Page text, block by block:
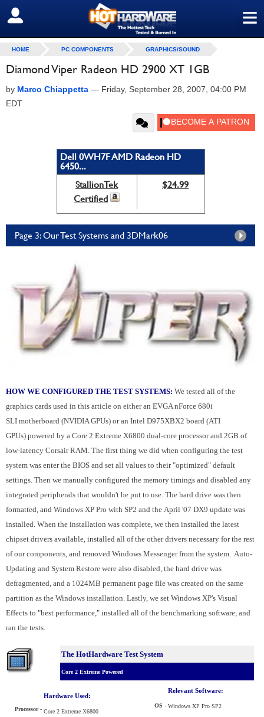
≡
SIGN OUT
HOME PC COMPONENTS GRAPHICS/SOUND
Diamond Viper Radeon HD 2900 XT 1GB
by Marco Chiappetta — Friday, September 28, 2007, 04:00 PM
EDT
Dell 0WH7F AMD Radeon HD
6450...
StallionTek
Certified
$24.99
Page 3: Our Test Systems and 3DMark06
HOW WE CONFIGURED THE TEST SYSTEMS: We tested all of the
graphics cards used in this article on either an EVGA nForce 680i
SLI motherboard (NVIDIA GPUs) or an Intel D975XBX2 board (ATI
GPUs) powered by a Core 2 Extreme X6800 dual-core processor and 2GB of
low-latency Corsair RAM. The first thing we did when configuring the test
system was enter the BIOS and set all values to their "optimized" default
settings. Then we manually configured the memory timings and disabled any
integrated peripherals that wouldn't be put to use. The hard drive was then
formatted, and Windows XP Pro with SP2 and the April '07 DX9 update was
installed. When the installation was complete, we then installed the latest
chipset drivers available, installed all of the other drivers necessary for the rest
of our components, and removed Windows Messenger from the system. Auto-
Updating and System Restore were also disabled, the hard drive was
defragmented, and a 1024MB permanent page file was created on the same
partition as the Windows installation. Lastly, we set Windows XP's Visual
Effects to "best performance," installed all of the benchmarking software, and
ran the tests.
The HotHardware Test System
Core 2 Extreme Powered
Processor-
Hardware Used:
Core 2 Extreme X6800
OS -
Relevant Software:
Windows XP Pro SP2